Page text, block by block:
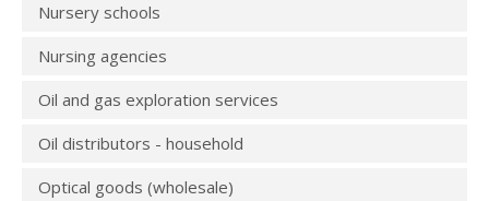
Nursery schools
Nursing agencies
Oil and gas exploration services
Oil distributors - household
Optical goods (wholesale)